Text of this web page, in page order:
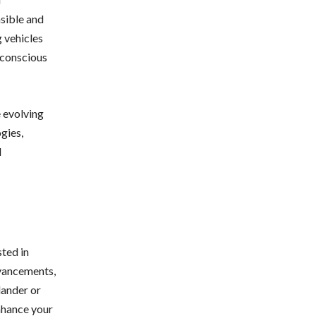
and
vehicles
evolving
in
or
your